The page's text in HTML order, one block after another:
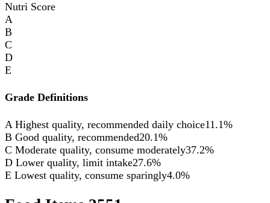
Nutri Score
A
B
C
D
E
Grade Definitions
A Highest quality, recommended daily choice11.1%
B Good quality, recommended20.1%
C Moderate quality, consume moderately37.2%
D Lower quality, limit intake27.6%
E Lowest quality, consume sparingly4.0%